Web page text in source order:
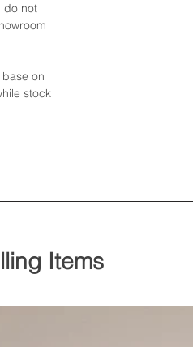
do not
on
stock
Items